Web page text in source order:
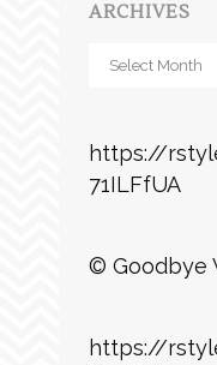
ARCHIVES
Archives
https://
71ILFfUA
© Goodbye
https://